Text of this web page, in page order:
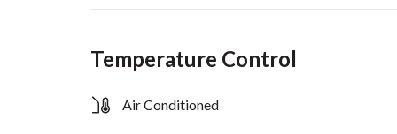
Temperature Control
Air Conditioned